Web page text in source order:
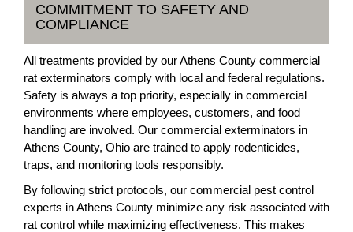
COMMITMENT TO SAFETY AND
COMPLIANCE
All treatments provided by our Athens County commercial
rat exterminators comply with local and federal regulations.
Safety is always a top priority, especially in commercial
environments where employees, customers, and food
handling are involved. Our commercial exterminators in
Athens County, Ohio are trained to apply rodenticides,
traps, and monitoring tools responsibly.
By following strict protocols, our commercial pest control
experts in Athens County minimize any risk associated with
rat control while maximizing effectiveness. This makes